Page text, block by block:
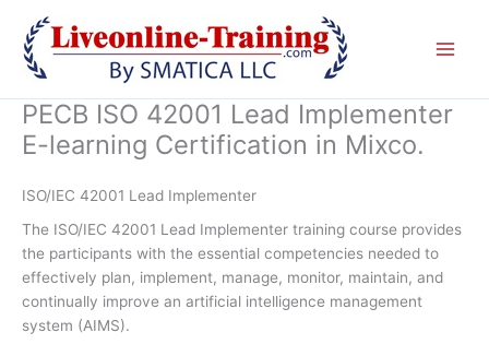
content
PECB ISO 42001 Lead Implementer
E-learning Certification in Mixco.
ISO/IEC 42001 Lead Implementer
The ISO/IEC 42001 Lead Implementer training course provides
the participants with the essential competencies needed to
effectively plan, implement, manage, monitor, maintain, and
continually improve an artificial intelligence management
system (AIMS).